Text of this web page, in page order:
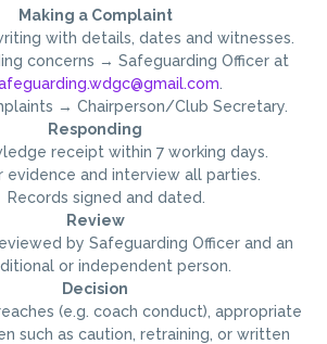
Making a Complaint
with details, dates and witnesses.
concerns → Safeguarding Officer at
→ Chairperson/Club Secretary.
Responding
receipt within 7 working days.
evidence and interview all parties.
Records signed and dated.
Review
by Safeguarding Officer and an
or independent person.
Decision
(e.g. coach conduct), appropriate
such as caution, retraining, or written